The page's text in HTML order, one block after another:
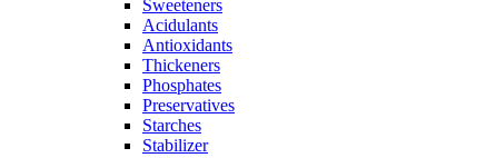
Sweeteners
Acidulants
Antioxidants
Thickeners
Phosphates
Preservatives
Starches
Stabilizer